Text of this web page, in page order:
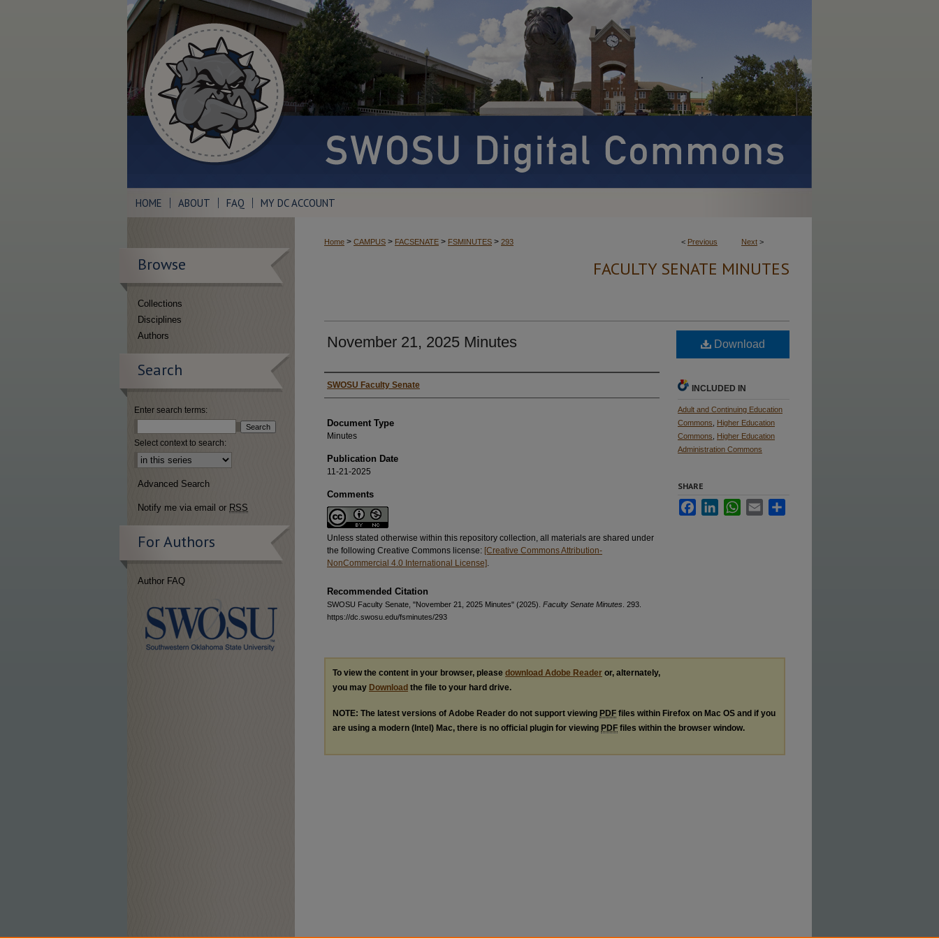
HOME ABOUT FAQ MY DC ACCOUNT
< Previous Next >
Home > CAMPUS > FACSENATE > FSMINUTES > 293
FACULTY SENATE MINUTES
November 21, 2025 Minutes
Authors
SWOSU Faculty Senate
Document Type
Minutes
Publication Date
11-21-2025
Comments
Unless stated otherwise within this repository collection, all materials are shared under
the following Creative Commons license: [Creative Commons Attribution-
NonCommercial 4.0 International License].
Recommended Citation
SWOSU Faculty Senate, "November 21, 2025 Minutes" (2025). Faculty Senate Minutes . 293.
https://dc.swosu.edu/fsminutes/293
Download
INCLUDED IN
Adult and Continuing Education
Commons
Higher Education
Commons
Higher Education
Administration Commons
SHARE
FacebookLinkedInWhatsApp
Email
To view the content in your browser, please download Adobe Reader or, alternately,
you may Download the file to your hard drive.
NOTE: The latest versions of Adobe Reader do not support viewing PDF files within Firefox on Mac OS and if you
are using a modern (Intel) Mac, there is no official plugin for viewing PDF files within the browser window.
Browse
Collections
Disciplines
Authors
Search
Enter search terms:
Select context to search:
Advanced Search
Notify me via email or RSS
For Authors
Author FAQ